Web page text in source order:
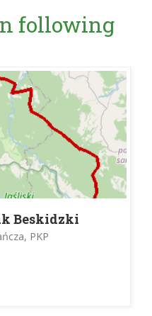
following
Beskidzki
PKP